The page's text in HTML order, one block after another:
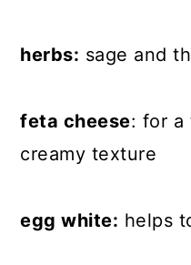
herbs: sage and
feta cheese: for a
creamy texture
egg white: helps